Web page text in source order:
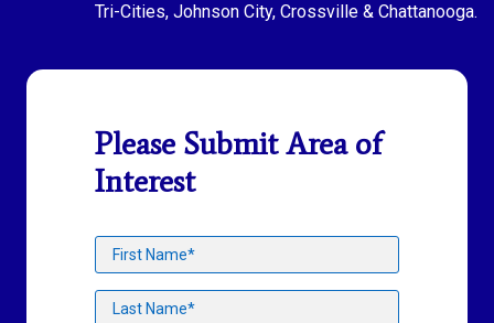
Tri-Cities, Johnson City, Crossville & Chattanooga.
Please Submit Area of
Interest